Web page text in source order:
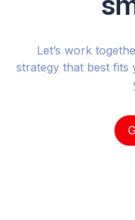
Let’s work
strategy that best fits